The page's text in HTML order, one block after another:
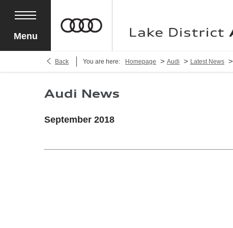
Menu
Back You are here: Homepage > Audi > Latest News >
Audi News
September 2018